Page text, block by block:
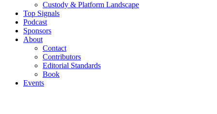
Custody & Platform Landscape
Top Signals
Podcast
Sponsors
About
Contact
Contributors
Editorial Standards
Book
Events